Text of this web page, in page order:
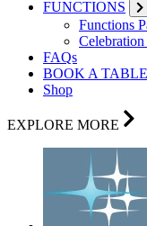
FUNCTIONS
Functions
FAQs
BOOK A TABLE
Shop
EXPLORE MORE